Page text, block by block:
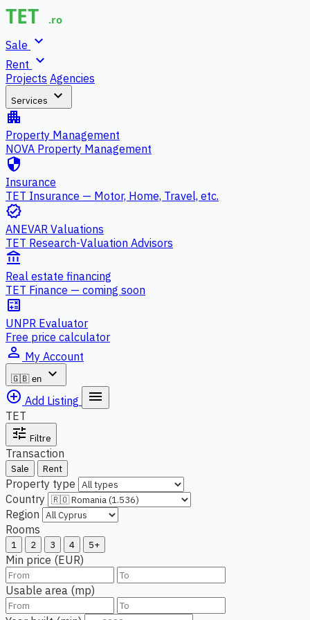
Sale expand_more
Rent expand_more
Projects Agencies
Services expand_more
apartment
Property Management
NOVA Property Management
security
Insurance
TET Insurance — Motor, Home, Travel, etc.
verified
ANEVAR Valuations
TET Research-Valuation Advisors
account_balance
Real estate financing
TET Finance — coming soon
calculate
UNPR Evaluator
Free price calculator
person_outline My Account
🇬🇧 en
expand_more
add_circle_outline Add Listing menu
TET
tune Filtre
Transaction
Sale Rent
Property type
Country
Region
Rooms
1 2 3 4 5+
Min price (EUR)
Usable area (mp)